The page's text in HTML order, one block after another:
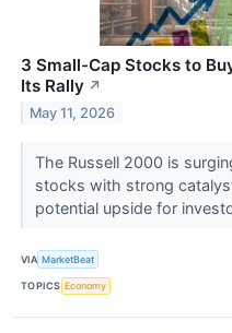
3 Small-Cap Stocks to
Its Rally ↗
May 11, 2026
The Russell 2000 is
stocks with strong
potential upside for
VIA MarketBeat
TOPICS Economy